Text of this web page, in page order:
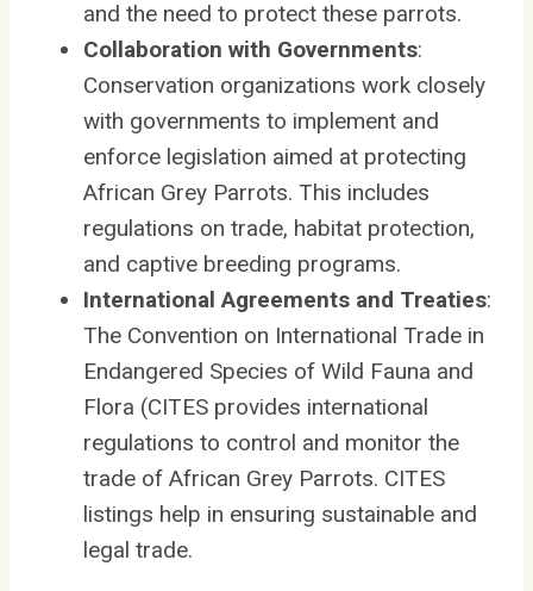
and the need to protect these parrots.
Collaboration with Governments:
Conservation organizations work closely
with governments to implement and
enforce legislation aimed at protecting
African Grey Parrots. This includes
regulations on trade, habitat protection,
and captive breeding programs.
International Agreements and Treaties:
The Convention on International Trade in
Endangered Species of Wild Fauna and
Flora (CITES provides international
regulations to control and monitor the
trade of African Grey Parrots. CITES
listings help in ensuring sustainable and
legal trade.